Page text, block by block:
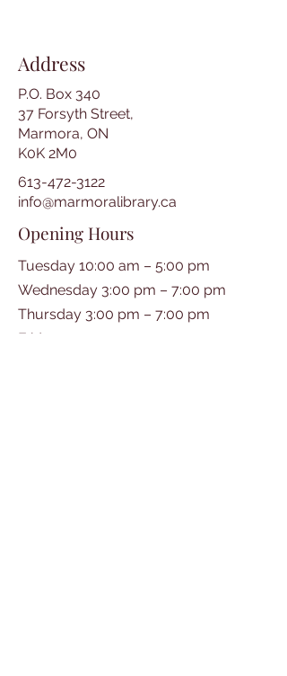
Address
P.O. Box 340
37 Forsyth Street,
Marmora, ON
K0K 2M0
613-472-3122
info@marmoralibrary.ca
Opening Hours
Tuesday 10:00 am – 5:00 pm
Wednesday 3:00 pm – 7:00 pm
Thursday 3:00 pm – 7:00 pm
Friday 10:00 am – 5:00 pm